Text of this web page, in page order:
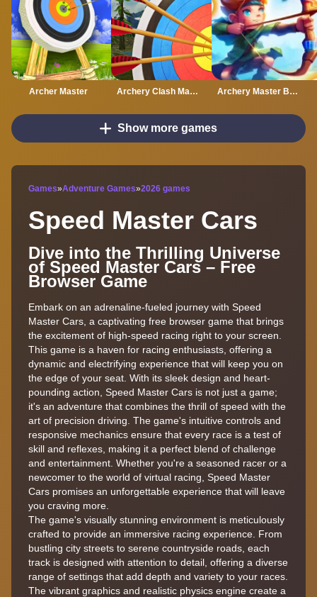
Archer Master Archery Clash Master Blast 3D Archery Master Bow and Arrow
Show more games
Games»Adventure Games»2026 games
Speed Master Cars
Dive into the Thrilling Universe
of Speed Master Cars – Free
Browser Game
Embark on an adrenaline-fueled journey with Speed
Master Cars, a captivating free browser game that brings
the excitement of high-speed racing right to your screen.
This game is a haven for racing enthusiasts, offering a
dynamic and electrifying experience that will keep you on
the edge of your seat. With its sleek design and heart-
pounding action, Speed Master Cars is not just a game;
it's an adventure that combines the thrill of speed with the
art of precision driving. The game's intuitive controls and
responsive mechanics ensure that every race is a test of
skill and reflexes, making it a perfect blend of challenge
and entertainment. Whether you're a seasoned racer or a
newcomer to the world of virtual racing, Speed Master
Cars promises an unforgettable experience that will leave
you craving more.
The game's visually stunning environment is meticulously
crafted to provide an immersive racing experience. From
bustling city streets to serene countryside roads, each
track is designed with attention to detail, offering a diverse
range of settings that add depth and variety to your races.
The vibrant graphics and realistic physics engine create a